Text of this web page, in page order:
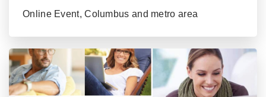
Online Event, Columbus and metro area